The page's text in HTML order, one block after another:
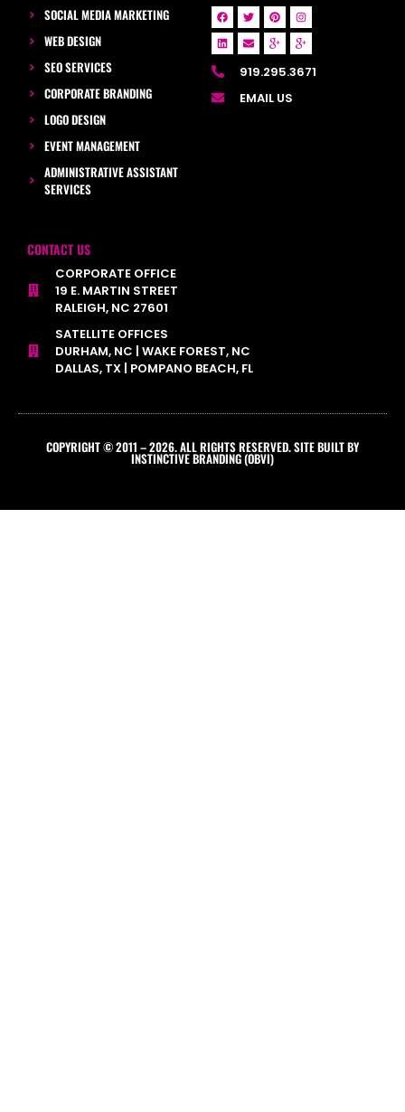
SOCIAL MEDIA MARKETING
WEB DESIGN
SEO SERVICES
CORPORATE BRANDING
LOGO DESIGN
EVENT MANAGEMENT
ADMINISTRATIVE ASSISTANT
SERVICES
919.295.3671
EMAIL US
CONTACT US
CORPORATE OFFICE
19 E. MARTIN STREET
RALEIGH, NC 27601
SATELLITE OFFICES
DURHAM, NC | WAKE FOREST, NC
DALLAS, TX | POMPANO BEACH, FL
COPYRIGHT © 2011 – 2026. ALL RIGHTS RESERVED. SITE BUILT BY
INSTINCTIVE BRANDING (OBVI)